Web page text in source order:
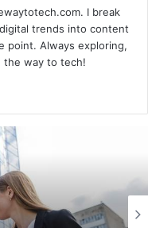
I break
trends into content
point. Always exploring,
the way to tech!